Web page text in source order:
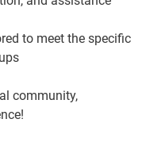
to meet the specific
community,